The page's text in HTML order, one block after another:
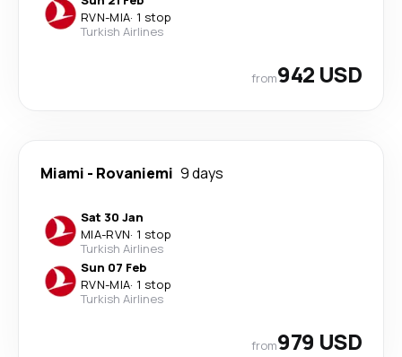
RVN-MIA· 1 stop
Turkish Airlines
from942 USD
Miami - Rovaniemi 9 days
Sat 30 Jan
MIA-RVN· 1 stop
Turkish Airlines
Sun 07 Feb
RVN-MIA· 1 stop
Turkish Airlines
from979 USD